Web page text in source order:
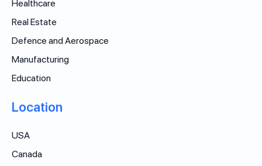
Healthcare
Real Estate
Defence and Aerospace
Manufacturing
Education
Location
USA
Canada